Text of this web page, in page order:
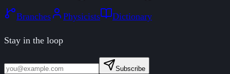
Branches Physicists Dictionary
Stay in the loop
Subscribe